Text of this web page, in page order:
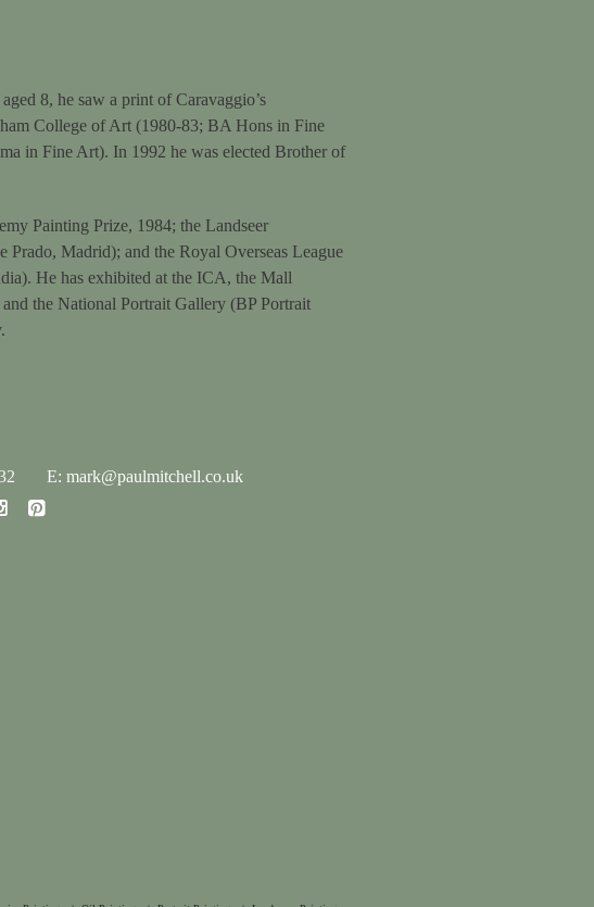
8, he saw a print of Caravaggio’s
College of Art (1980-83; BA Hons in Fine
in Fine Art). In 1992 he was elected Brother of
Painting Prize, 1984; the Landseer
Madrid); and the Royal Overseas League
He has exhibited at the ICA, the Mall
the National Portrait Gallery (BP Portrait
E: mark@paulmitchell.co.uk